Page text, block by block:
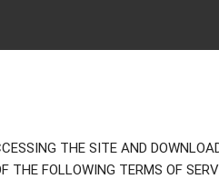
THE SITE AND
THE FOLLOWING TERMS OF